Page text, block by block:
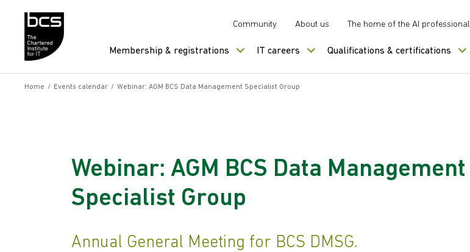
Community About us The home of the AI professional
Membership & registrations IT careers Qualifications & certifications
Home / Events calendar / Webinar: AGM BCS Data Management Specialist Group
Webinar: AGM BCS Data Management
Specialist Group
Annual General Meeting for BCS DMSG.